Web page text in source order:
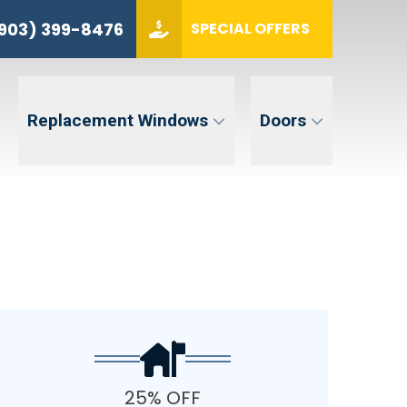
399-8476 SPECIAL OFFERS
Replacement Windows Doors
(903) 399-8476
GET QUOTE
25% OFF